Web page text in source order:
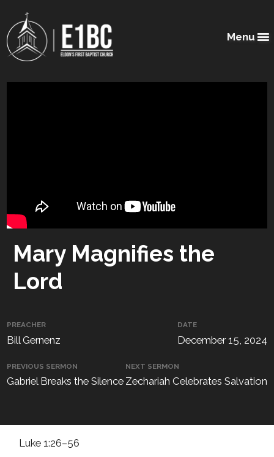
Menu
Mary Magnifies the
Lord
PREACHER
Bill Gernenz
DATE
December 15, 2024
PREVIOUS SERMON
Gabriel Breaks the Silence
NEXT SERMON
Zechariah Celebrates Salvation
Luke 1:26–56